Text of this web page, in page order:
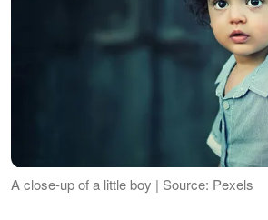
A close-up of a little boy | Source: Pexels